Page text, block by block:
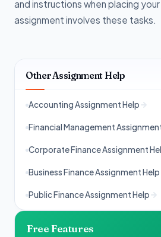
and instructions when placing
assignment involves these tasks.
Other Assignment Help
Accounting Assignment Help
Financial Management
Corporate Finance Assignment
Business Finance Assignment Help
Public Finance Assignment Help
Free Features